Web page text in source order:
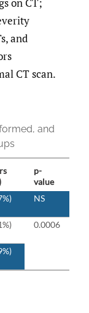
and
CT scan.
and
p-
value
NS
0.0006